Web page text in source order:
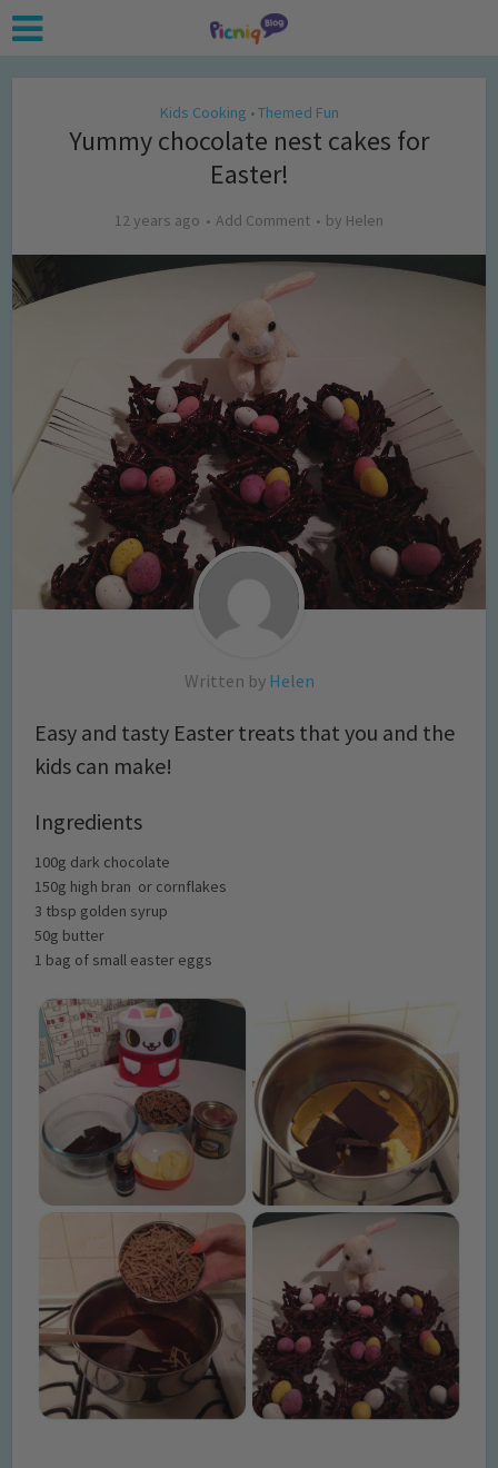
Kids Cooking • Themed Fun
Yummy chocolate nest cakes for
Easter!
12 years ago Add Comment by Helen
Written by Helen
Easy and tasty Easter treats that you and the
kids can make!
Ingredients
100g dark chocolate
150g high bran or cornflakes
3 tbsp golden syrup
50g butter
1 bag of small easter eggs